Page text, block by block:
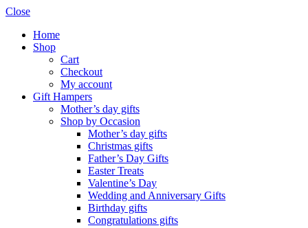
Close
Home
Shop
Cart
Checkout
My account
Gift Hampers
Mother’s day gifts
Shop by Occasion
Mother’s day gifts
Christmas gifts
Father’s Day Gifts
Easter Treats
Valentine’s Day
Wedding and Anniversary Gifts
Birthday gifts
Congratulations gifts